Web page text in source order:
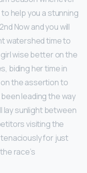
help you a stunning
Now and you will
watershed time to
wise better on the
biding her time in
the assertion to
leading the way
lay sunlight between
visiting the
for just
race’s